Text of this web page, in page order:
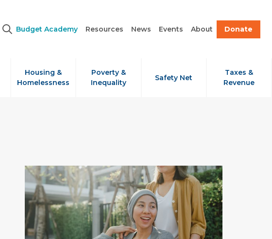
Budget Academy Resources News Events About Donate
Housing &
Homelessness
Poverty &
Inequality
Safety Net
Taxes &
Revenue